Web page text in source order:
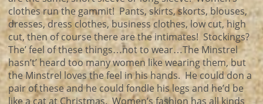
clothes run the gammit! Pants, skirts, skorts, blouses,
dresses, dress clothes, business clothes, low cut, high
cut, then of course there are the intimates! Stockings?
The’ feel of these things…not to wear…The Minstrel
hasn’t’ heard too many women like wearing them, but
the Minstrel loves the feel in his hands. He could don a
pair of these and he could fondle his legs and he’d be
like a cat at Christmas. Women’s fashion has all kinds